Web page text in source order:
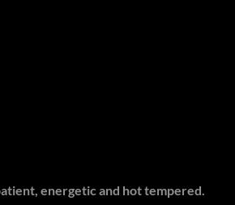
energetic and hot tempered.